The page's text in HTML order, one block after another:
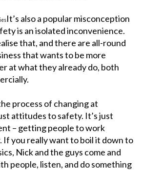
It’s also a popular misconception
is an isolated inconvenience.
that, and there are all-round
that wants to be more
at what they already do, both
process of changing at
attitudes to safety. It’s just
– getting people to work
you really want to boil it down to
Nick and the guys come and
people, listen, and do something